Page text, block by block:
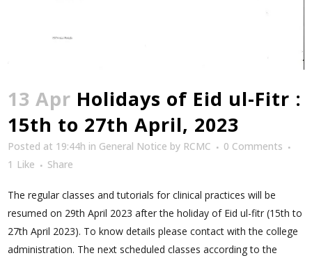
13 Apr Holidays of Eid ul-Fitr :
15th to 27th April, 2023
Posted at 19:44h in General Notice by RCMC
0 Comments
1 Like Share
The regular classes and tutorials for clinical practices will be
resumed on 29th April 2023 after the holiday of Eid ul-fitr (15th to
27th April 2023). To know details please contact with the college
administration. The next scheduled classes according to the